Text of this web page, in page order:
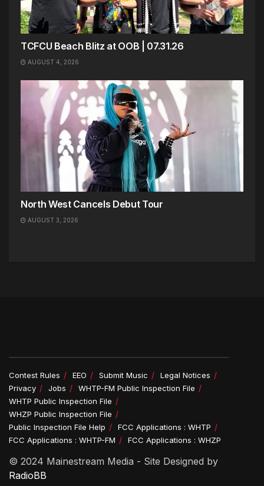
TCFCU Beach Blitz at OOB | 07.31.26
AUGUST 4, 2026
North West Cancels Debut Tour
AUGUST 3, 2026
Contest Rules EEO Submit Music
Legal Notices
Privacy
Jobs
WHTP-FM Public Inspection File
WHTP Public Inspection File
WHZP Public Inspection File
Public Inspection File Help
FCC Applications : WHTP
FCC Applications : WHTP-FM
FCC Applications : WHZP
© 2024 Mainestream Media - Site Designed by
RadioBB